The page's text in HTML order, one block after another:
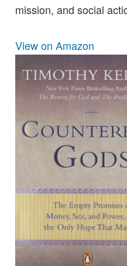
mission, and social
View on Amazon